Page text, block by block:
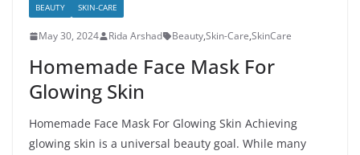
BEAUTY SKIN-CARE
May 30, 2024 Rida Arshad Beauty,Skin-Care,SkinCare
Homemade Face Mask For
Glowing Skin
Homemade Face Mask For Glowing Skin Achieving
glowing skin is a universal beauty goal. While many